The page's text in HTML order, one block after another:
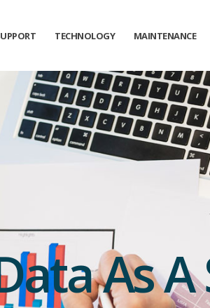
TECHNOLOGY MAINTENANCE
As